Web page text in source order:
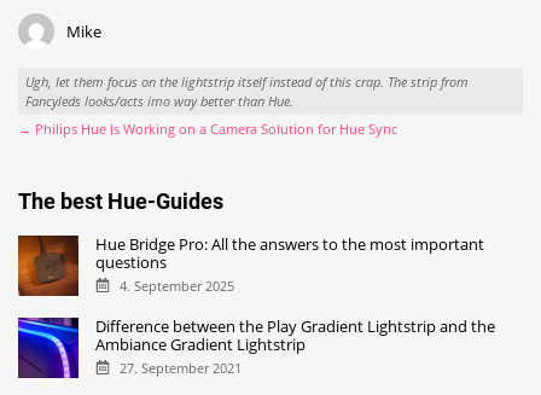
Mike
Ugh, let them focus on the lightstrip itself instead of this crap. The strip from
Fancyleds looks/acts imo way better than Hue.
→ Philips Hue Is Working on a Camera Solution for Hue Sync
The best Hue-Guides
Hue Bridge Pro: All the answers to the most important
questions
4. September 2025
Difference between the Play Gradient Lightstrip and the
Ambiance Gradient Lightstrip
27. September 2021